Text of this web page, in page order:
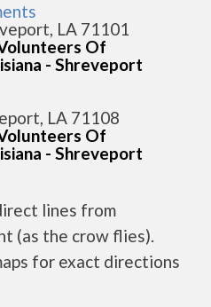
LA 71101
Of
- Shreveport
LA 71108
Of
- Shreveport
lines from
(as the crow flies).
for exact directions